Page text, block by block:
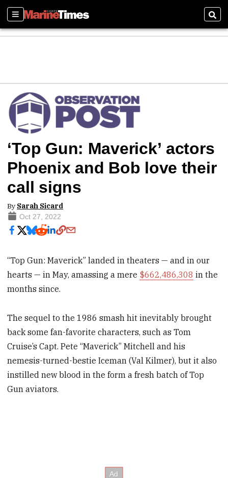
Sections
‘Top Gun: Maverick’ actors
Phoenix and Bob love their
call signs
By Sarah Sicard
Oct 27, 2022
“Top Gun: Maverick” landed in theaters — and in our
hearts — in May, amassing a mere $662,486,308 in the
months since.
The sequel to the 1986 smash hit inevitably brought
back some fan-favorite characters, such as Tom
Cruise’s Capt. Pete “Maverick” Mitchell and his
nemesis-turned-bestie Iceman (Val Kilmer), but it also
instilled new blood in the form a fresh batch of Top
Gun aviators.